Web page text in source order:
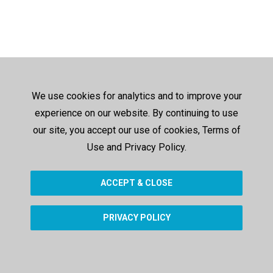
We use cookies for analytics and to improve your
experience on our website. By continuing to use
our site, you accept our use of cookies, Terms of
Use and Privacy Policy.
ACCEPT & CLOSE
PRIVACY POLICY